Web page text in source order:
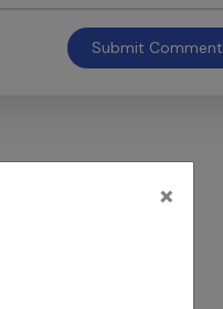
Submit Comment
discipline in
×